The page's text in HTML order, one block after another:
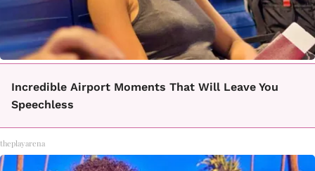
Incredible Airport Moments That Will Leave You
Speechless
theplayarena